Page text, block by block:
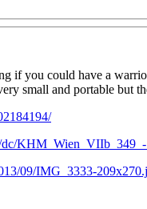
if you could have a
small and portable but
dc/
09/IMG_3333-